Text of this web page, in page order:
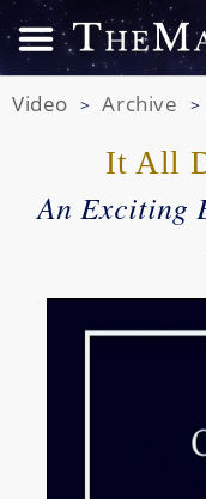
Video > Archive >
It All
An Exciting